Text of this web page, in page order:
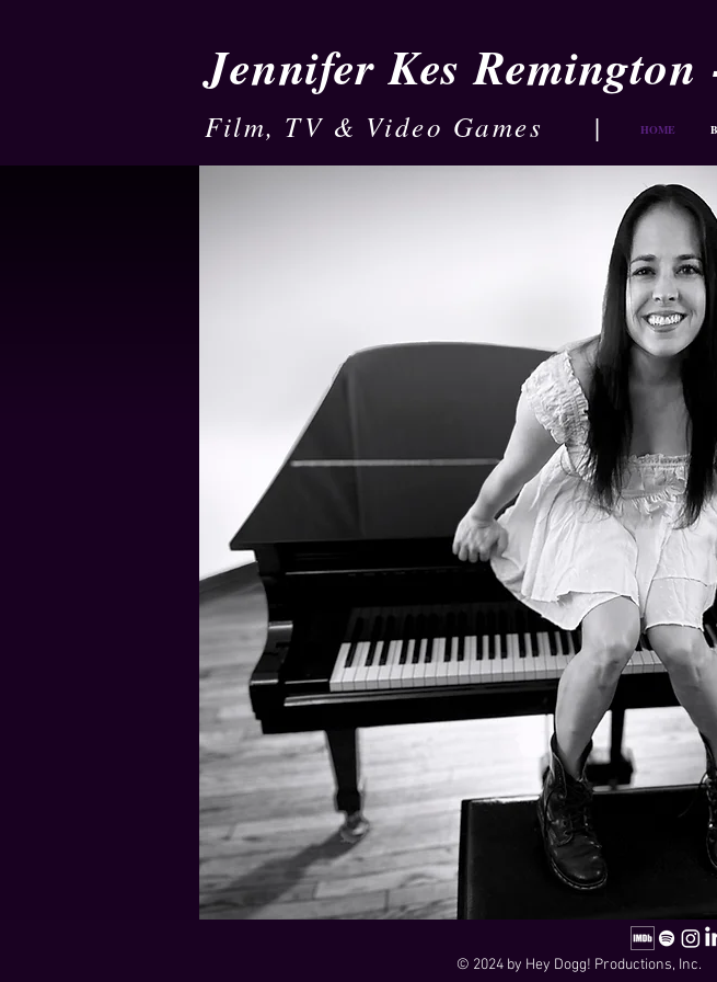
| HOME
Jennifer Kes Remington
Film, TV & Video Games
Je L'ai Tuée (I Killed Her)
00:00 / 02:26
Monk and Mambo Mess Around
00:00 / 01:07
Dark Dark Swamp
00:00 / 01:32
00:00 / 01:05
21 Down
00:00 / 01:44
© 2024 by Hey Dogg! Productions,